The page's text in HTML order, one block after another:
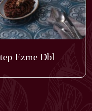
Ezme Dbl